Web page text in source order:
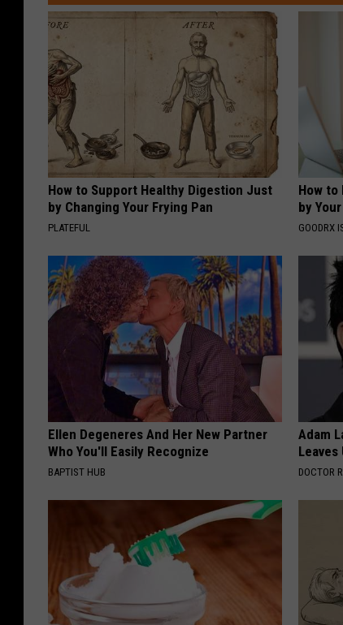
How to Support Healthy Digestion Just
by Changing Your Frying Pan
PLATEFUL
How to
by
GOODRX
Ellen Degeneres And Her New Partner
Who You'll Easily Recognize
BAPTIST HUB
Adam
Leaves
DOCTOR